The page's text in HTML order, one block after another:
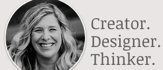
Creator.
Designer.
Thinker.